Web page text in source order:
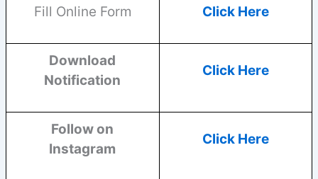
Fill Online Form Click Here
Download
Notification
Click Here
Follow on
Instagram
Click Here